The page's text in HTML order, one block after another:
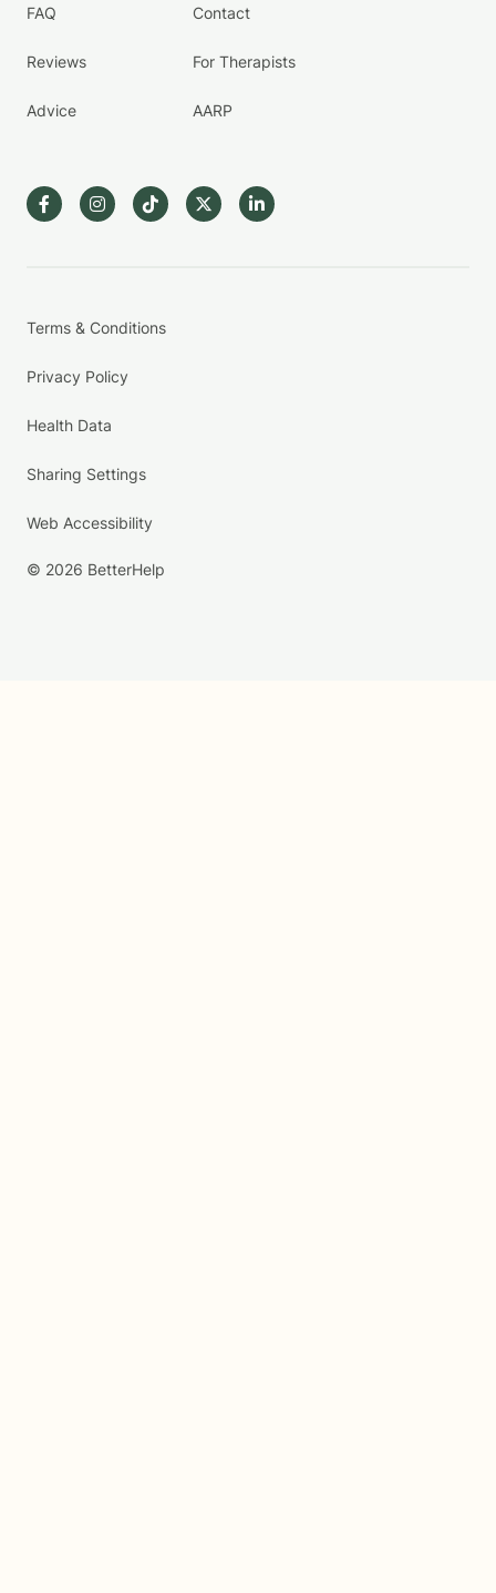
FAQ
Reviews
Advice
Contact
For Therapists
AARP
Terms & Conditions
Privacy Policy
Health Data
Sharing Settings
Web Accessibility
© 2026 BetterHelp